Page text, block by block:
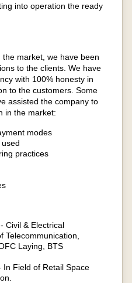
into operation the ready
market, we have been
to the clients. We have
with 100% honesty in
to the customers. Some
assisted the company to
in the market:
modes
practices
Civil & Electrical
Telecommunication,
Laying, BTS
In Field of Retail Space